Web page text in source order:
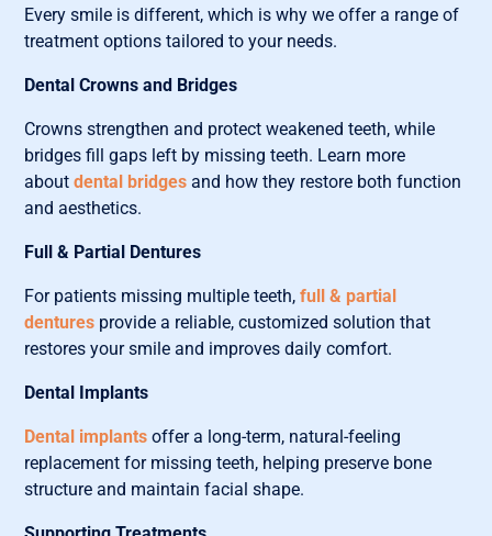
Every smile is different, which is why we offer a range of
treatment options tailored to your needs.
Dental Crowns and Bridges
Crowns strengthen and protect weakened teeth, while
bridges fill gaps left by missing teeth. Learn more
about dental bridges and how they restore both function
and aesthetics.
Full & Partial Dentures
For patients missing multiple teeth, full & partial
dentures provide a reliable, customized solution that
restores your smile and improves daily comfort.
Dental Implants
Dental implants offer a long-term, natural-feeling
replacement for missing teeth, helping preserve bone
structure and maintain facial shape.